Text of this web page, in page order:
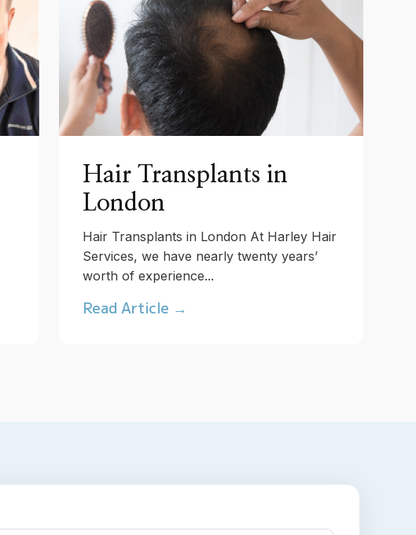
Hair Transplants in
London
Hair Transplants in London At Harley Hair
Services, we have nearly twenty years’
worth of experience...
Read Article →